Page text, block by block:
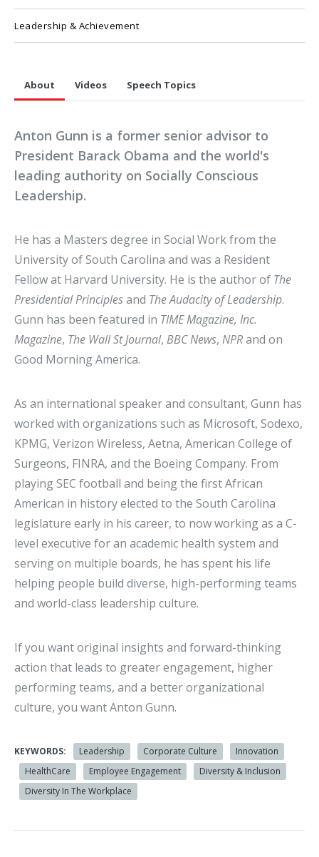
Leadership & Achievement
About Videos Speech Topics
Anton Gunn is a former senior advisor to
President Barack Obama and the world's
leading authority on Socially Conscious
Leadership.
He has a Masters degree in Social Work from the
University of South Carolina and was a Resident
Fellow at Harvard University. He is the author of The
Presidential Principlesand The Audacity of Leadership.
Gunn has been featured in TIME Magazine, Inc.
Magazine, The Wall St Journal, BBC News, NPRand on
Good Morning America.
As an international speaker and consultant, Gunn has
worked with organizations such as Microsoft, Sodexo,
KPMG, Verizon Wireless, Aetna, American College of
Surgeons, FINRA, and the Boeing Company. From
playing SEC football and being the first African
American in history elected to the South Carolina
legislature early in his career, to now working as a C-
level executive for an academic health system and
serving on multiple boards, he has spent his life
helping people build diverse, high-performing teams
and world-class leadership culture.
If you want original insights and forward-thinking
action that leads to greater engagement, higher
performing teams, and a better organizational
culture, you want Anton Gunn.
KEYWORDS: Leadership Corporate Culture
Innovation
HealthCare
Employee Engagement
Diversity & Inclusion
Diversity In The Workplace